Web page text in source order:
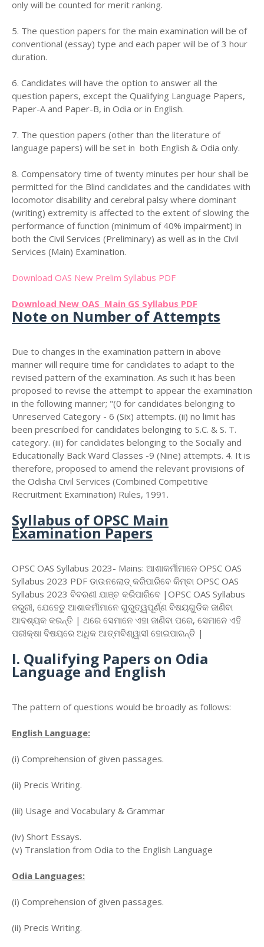
only will be counted for merit ranking.
5. The question papers for the main examination will be of
conventional (essay) type and each paper will be of 3 hour
duration.
6. Candidates will have the option to answer all the
question papers, except the Qualifying Language Papers,
Paper-A and Paper-B, in Odia or in English.
7. The question papers (other than the literature of
language papers) will be set in both English & Odia only.
8. Compensatory time of twenty minutes per hour shall be
permitted for the Blind candidates and the candidates with
locomotor disability and cerebral palsy where dominant
(writing) extremity is affected to the extent of slowing the
performance of function (minimum of 40% impairment) in
both the Civil Services (Preliminary) as well as in the Civil
Services (Main) Examination.
Download OAS New Prelim Syllabus PDF
Download New OAS Main GS Syllabus PDF
Note on Number of Attempts
Due to changes in the examination pattern in above
manner will require time for candidates to adapt to the
revised pattern of the examination. As such it has been
proposed to revise the attempt to appear the examination
in the following manner; "(0 for candidates belonging to
Unreserved Category - 6 (Six) attempts. (ii) no limit has
been prescribed for candidates belonging to S.C. & S. T.
category. (iii) for candidates belonging to the Socially and
Educationally Back Ward Classes -9 (Nine) attempts. 4. It is
therefore, proposed to amend the relevant provisions of
the Odisha Civil Services (Combined Competitive
Recruitment Examination) Rules, 1991.
Syllabus of OPSC Main
Examination Papers
OPSC OAS Syllabus 2023- Mains: ଆଶାକର୍ମୀମାନେ OPSC OAS
Syllabus 2023 PDF ଡାଉନଲୋଡ୍ କରିପାରିବେ କିମ୍ବା OPSC OAS
Syllabus 2023 ବିବରଣୀ ଯାଞ୍ଚ କରିପାରିବେ |OPSC OAS Syllabus
ଜରୁରୀ, ଯେହେତୁ ଆଶାକର୍ମୀମାନେ ଗୁରୁତ୍ୱପୂର୍ଣ୍ଣ ବିଷୟଗୁଡିକ ଜାଣିବା
ଆବଶ୍ୟକ କରନ୍ତି | ଥରେ ସେମାନେ ଏହା ଜାଣିବା ପରେ, ସେମାନେ ଏହି
ପରୀକ୍ଷା ବିଷୟରେ ଅଧିକ ଆତ୍ମବିଶ୍ୱାସୀ ହୋଇପାରନ୍ତି |
I. Qualifying Papers on Odia
Language and English
The pattern of questions would be broadly as follows:
English Language:
(i) Comprehension of given passages.
(ii) Precis Writing.
(iii) Usage and Vocabulary & Grammar
(iv) Short Essays.
(v) Translation from Odia to the English Language
Odia Languages:
(i) Comprehension of given passages.
(ii) Precis Writing.